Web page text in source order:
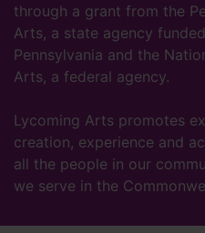
through a grant from the
Arts, a state agency
Pennsylvania and the
Arts, a federal agency.
Lycoming Arts promotes
creation, experience and
all the people in our
we serve in the